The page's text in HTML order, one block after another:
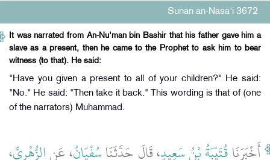
Sunan an-Nasa'i 3672
It was narrated from An-Nu'man bin Bashir that his father gave him a
slave as a present, then he came to the Prophet to ask him to bear
witness (to that). He said:
"Have you given a present to all of your children?" He said:
"No." He said: "Then take it back." This wording is that of (one
of the narrators) Muhammad.
أَخْبَرَنَاقُتَيْبَةُ بْنُ سَعِيدٍ، قَالَ حَدَّثَنَاسُفْيَانُ، عَنِالزُّهْرِيِّ،